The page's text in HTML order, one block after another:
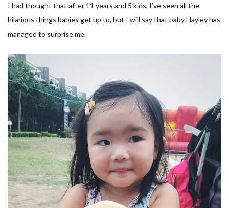
I had thought that after 11 years and 5 kids, I’ve seen all the
hilarious things babies get up to, but I will say that baby Hayley has
managed to surprise me.